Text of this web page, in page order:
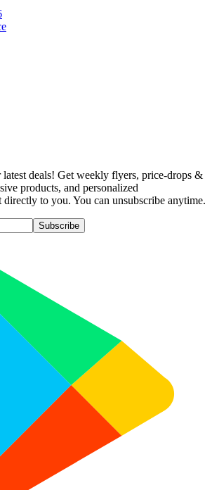
deals! Get weekly flyers, price-drops &
products, and personalized
directly to you. You can unsubscribe anytime.
Subscribe